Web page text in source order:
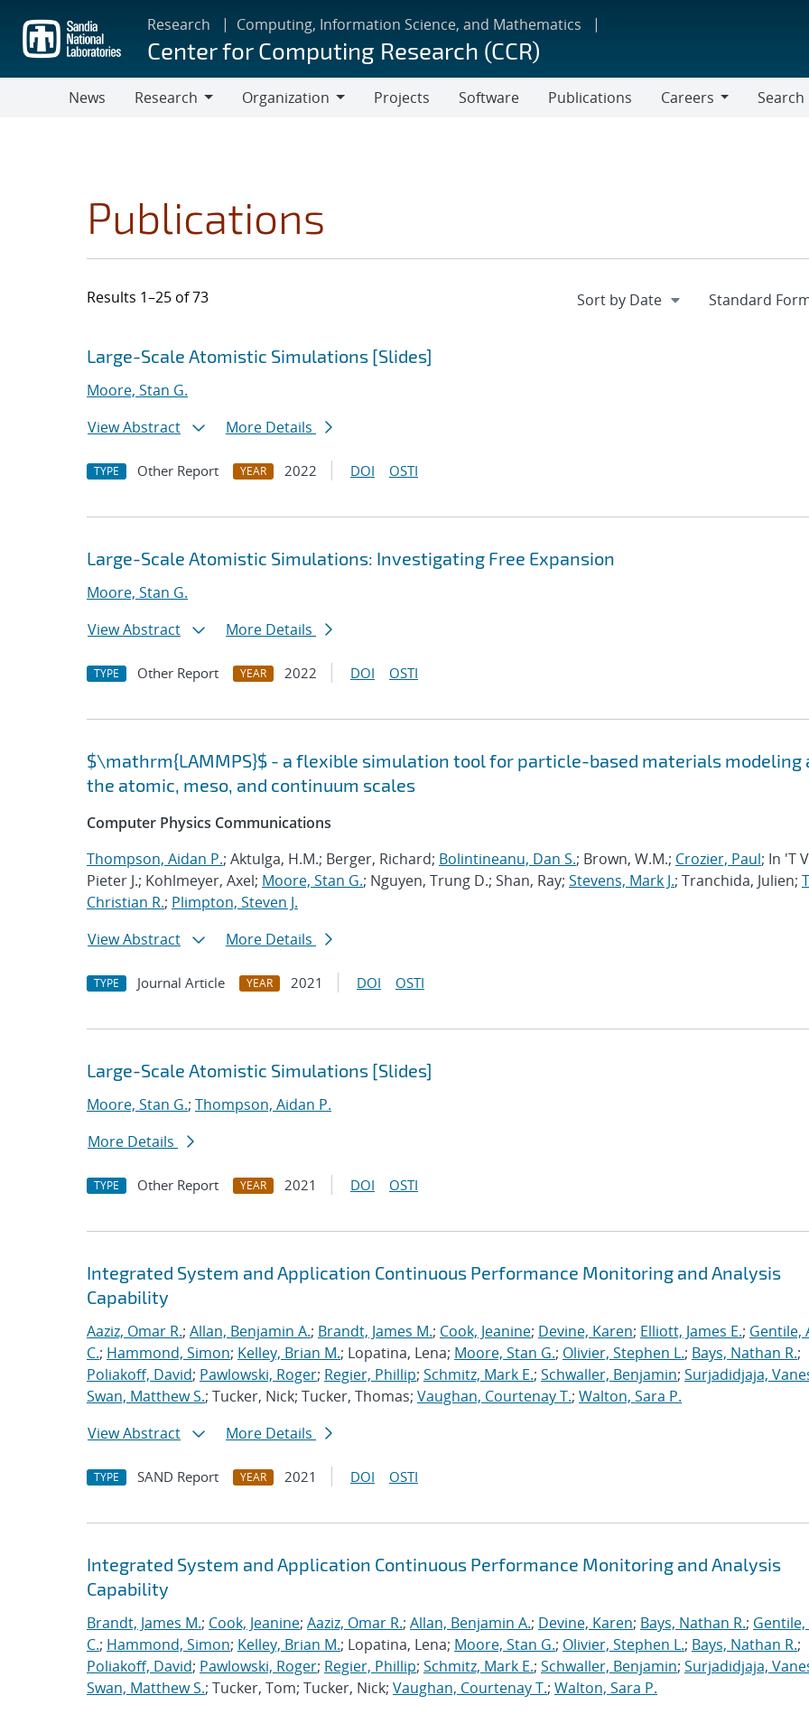
main
content
Research Computing, Information Science, and Mathematics
Center for Computing Research (CCR)
News
Research
Organization
Projects Software Publications
Careers
Search
Publications
Results 1–25 of 73
Search results
Jump to search filters
Large-Scale Atomistic Simulations [Slides]
Moore, Stan G.
View Abstract
More Details
TYPE Other Report YEAR 2022 DOI OSTI
Large-Scale Atomistic Simulations: Investigating Free Expansion
Moore, Stan G.
View Abstract
More Details
TYPE Other Report YEAR 2022 DOI OSTI
$\mathrm{LAMMPS}$ - a flexible simulation tool for particle-based materials modeling
the atomic, meso, and continuum scales
Computer Physics Communications
Thompson, Aidan P.; Aktulga, H.M.; Berger, Richard; Bolintineanu, Dan S.; Brown, W.M.; Crozier, Paul; In 'T
Pieter J.; Kohlmeyer, Axel; Moore, Stan G.; Nguyen, Trung D.; Shan, Ray; Stevens, Mark J.; Tranchida, Julien;
Christian R.; Plimpton, Steven J.
View Abstract
More Details
TYPE Journal Article YEAR 2021 DOI OSTI
Large-Scale Atomistic Simulations [Slides]
Moore, Stan G.; Thompson, Aidan P.
More Details
TYPE Other Report YEAR 2021 DOI OSTI
Integrated System and Application Continuous Performance Monitoring and Analysis
Capability
Aaziz, Omar R.; Allan, Benjamin A.; Brandt, James M.; Cook, Jeanine; Devine, Karen; Elliott, James E.; Gentile,
C.; Hammond, Simon; Kelley, Brian M.; Lopatina, Lena; Moore, Stan G.; Olivier, Stephen L.; Bays, Nathan R.;
Poliakoff, David; Pawlowski, Roger; Regier, Phillip; Schmitz, Mark E.; Schwaller, Benjamin; Surjadidjaja,
Swan, Matthew S.; Tucker, Nick; Tucker, Thomas; Vaughan, Courtenay T.; Walton, Sara P.
View Abstract
More Details
TYPE SAND Report YEAR 2021 DOI OSTI
Integrated System and Application Continuous Performance Monitoring and Analysis
Capability
Brandt, James M.; Cook, Jeanine; Aaziz, Omar R.; Allan, Benjamin A.; Devine, Karen; Bays, Nathan R.; Gentile,
C.; Hammond, Simon; Kelley, Brian M.; Lopatina, Lena; Moore, Stan G.; Olivier, Stephen L.; Bays, Nathan R.;
Poliakoff, David; Pawlowski, Roger; Regier, Phillip; Schmitz, Mark E.; Schwaller, Benjamin; Surjadidjaja,
Swan, Matthew S.; Tucker, Tom; Tucker, Nick; Vaughan, Courtenay T.; Walton, Sara P.